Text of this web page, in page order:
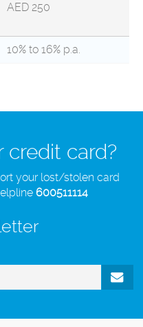
AED 250
10% to 16% p.a.
credit card?
your lost/stolen card
600511114